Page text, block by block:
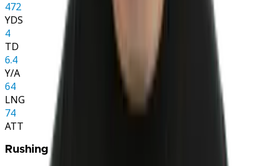
472
YDS
4
TD
6.4
Y/A
64
LNG
74
ATT
Rushing